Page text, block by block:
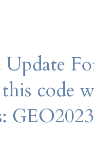
Update
code